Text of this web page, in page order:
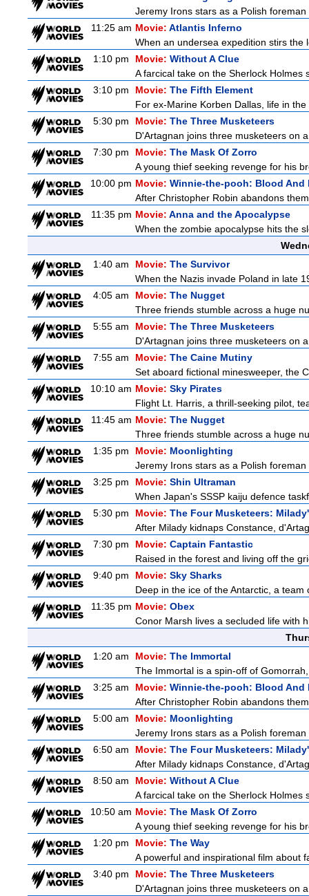
Jeremy Irons stars as a Polish
11:25 am Movie: Atlantis Inferno
When an undersea expedition stirs
1:10 pm
Movie: Without A Clue
A farcical take on the Sherlock
3:10 pm
Movie: The Fifth Element
For ex-Marine Korben Dallas, life in
5:30 pm
Movie: The Three Musketeers
D'Artagnan joins three musketeers on
7:30 pm
Movie: The Mask Of Zorro
A young thief seeking revenge for his
10:00 pm Movie: Winnie-the-pooh: Blood And
After Christopher Robin abandons
11:35 pm Movie: Anna and the Apocalypse
When the zombie apocalypse hits the
1:40 am
Movie: The Survivor
When the Nazis invade Poland in late
4:05 am
Movie: The Nugget
Three friends stumble across a huge
5:55 am
Movie: The Three Musketeers
D'Artagnan joins three musketeers on
7:55 am
Movie: The Caine Mutiny
Set aboard fictional minesweeper, the
10:10 am Movie: Sky Pirates
Flight Lt. Harris, a thrill-seeking pilot,
11:45 am Movie: The Nugget
Three friends stumble across a huge
1:35 pm
Movie: Moonlighting
Jeremy Irons stars as a Polish
3:25 pm
Movie: Shin Ultraman
When Japan's SSSP kaiju defence
5:30 pm
Movie: The Four Musketeers:
After Milady kidnaps Constance,
7:30 pm
Movie: Captain Fantastic
Raised in the forest and living off the
9:40 pm
Movie: Sky Sharks
Deep in the ice of the Antarctic, a
11:35 pm Movie: Obex
Conor Marsh lives a secluded life with
1:20 am
Movie: The Immortal
The Immortal is a spin-off of
3:25 am
Movie: Winnie-the-pooh: Blood And
After Christopher Robin abandons
5:00 am
Movie: Moonlighting
Jeremy Irons stars as a Polish
6:50 am
Movie: The Four Musketeers:
After Milady kidnaps Constance,
8:50 am
Movie: Without A Clue
A farcical take on the Sherlock
10:50 am Movie: The Mask Of Zorro
A young thief seeking revenge for his
1:20 pm
Movie: The Way
A powerful and inspirational film about
3:40 pm
Movie: The Three Musketeers
D'Artagnan joins three musketeers on